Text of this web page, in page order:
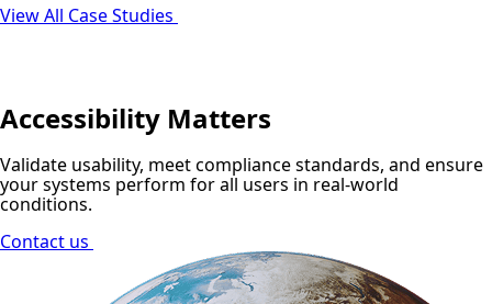
View All Case Studies
Accessibility Matters
Validate usability, meet compliance standards, and ensure
your systems perform for all users in real-world
conditions.
Contact us